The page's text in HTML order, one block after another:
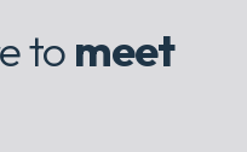
to meet